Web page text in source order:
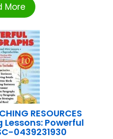
More
RESOURCES
Powerful
0439231930